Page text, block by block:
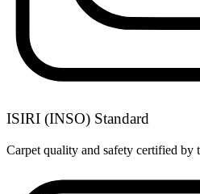
ISIRI (INSO) Standard
Carpet quality and safety certified by